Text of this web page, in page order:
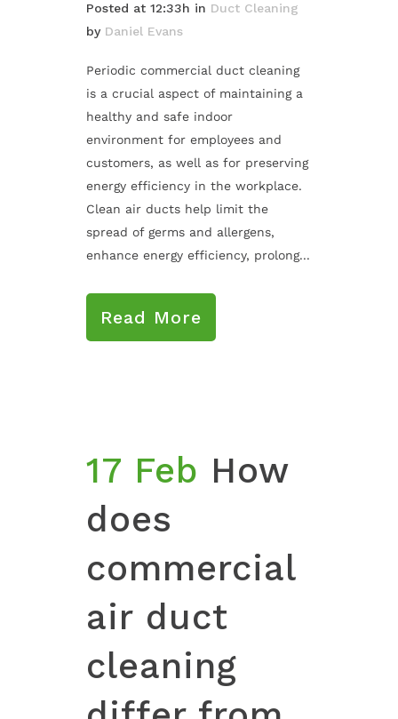
Posted at 12:33h in Duct Cleaning
by Daniel Evans
Periodic commercial duct cleaning
is a crucial aspect of maintaining a
healthy and safe indoor
environment for employees and
customers, as well as for preserving
energy efficiency in the workplace.
Clean air ducts help limit the
spread of germs and allergens,
enhance energy efficiency, prolong...
Read More
17 Feb How
does
commercial
air duct
cleaning